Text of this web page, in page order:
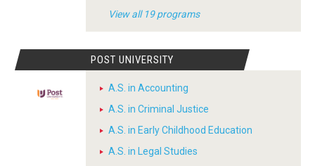
View all 19 programs
POST UNIVERSITY
A.S. in Accounting
A.S. in Criminal Justice
A.S. in Early Childhood Education
A.S. in Legal Studies